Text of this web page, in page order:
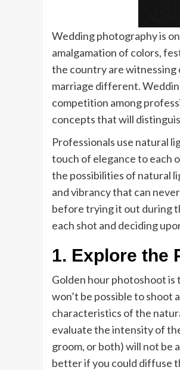
Wedding photography is
amalgamation of colors,
the country are witnessing
marriage different.
competition among
concepts that will
Professionals use natural
touch of elegance to each
the possibilities of natural
and vibrancy that can
before trying it out during
each shot and deciding
1. Explore the
Golden hour photoshoot
won’t be possible to shoot
characteristics of the
evaluate the intensity of
groom, or both) will not be
better if you could diffuse